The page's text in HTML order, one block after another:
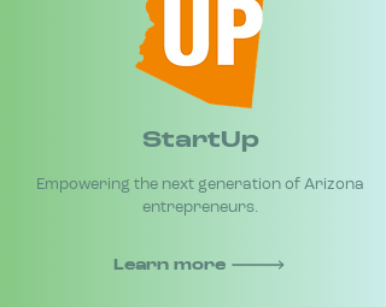
StartUp
Empowering the next generation of Arizona
entrepreneurs.
Learn more